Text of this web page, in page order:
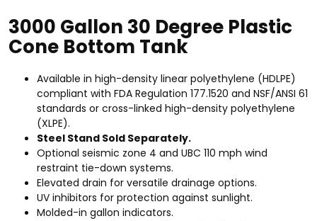
3000 Gallon 30 Degree Plastic
Cone Bottom Tank
Available in high-density linear polyethylene (HDLPE)
compliant with FDA Regulation 177.1520 and NSF/ANSI 61
standards or cross-linked high-density polyethylene
(XLPE).
Steel Stand Sold Separately.
Optional seismic zone 4 and UBC 110 mph wind
restraint tie-down systems.
Elevated drain for versatile drainage options.
UV inhibitors for protection against sunlight.
Molded-in gallon indicators.